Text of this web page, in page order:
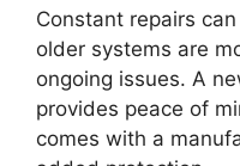
Constant repairs
older systems are
ongoing issues. A
provides peace of
comes with a